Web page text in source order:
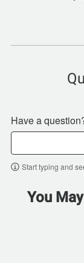
Have a
Start typing and
You